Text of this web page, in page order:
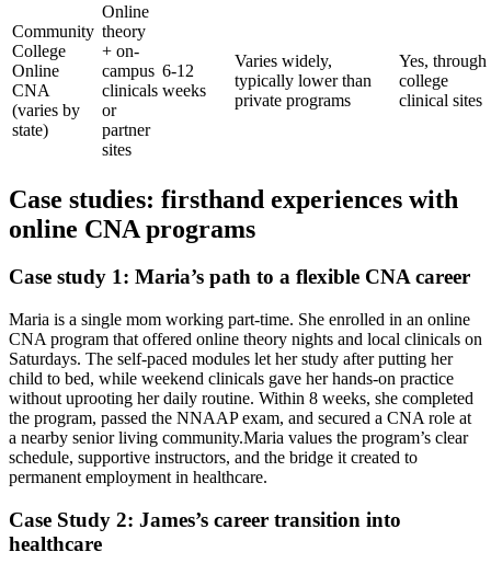
Community
College
Online
CNA⁤
(varies by
state)
Online
⁢theory
+ ⁣on-
campus
clinicals‌
or
partner
sites
6-12
weeks
Varies widely,
typically lower than
private⁢ programs
Yes, through
college
clinical⁤ sites
Case studies: ⁢firsthand experiences with
online ‌CNA programs
Case study 1: Maria’s path to a flexible‌ CNA career
Maria is ‍a single mom working part-time. She enrolled in an ⁣online
CNA program that offered online theory nights and ​local ⁢clinicals ⁣on
Saturdays. The self-paced ⁣modules let ⁣her study​ after putting her
child to bed, while weekend clinicals gave⁣ her hands-on ‍practice
without uprooting her daily routine. Within 8 weeks, she completed
the program, passed the​ NNAAP exam, and secured a CNA role at
‌a nearby ‍senior living community.Maria values the program’s clear
schedule, supportive instructors, and the bridge ⁣it‍ created to
permanent employment in healthcare.
Case Study 2: James’s career transition into
healthcare